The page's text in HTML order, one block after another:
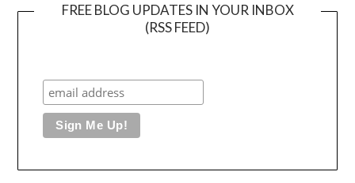
FREE BLOG UPDATES IN YOUR INBOX
(RSS FEED)